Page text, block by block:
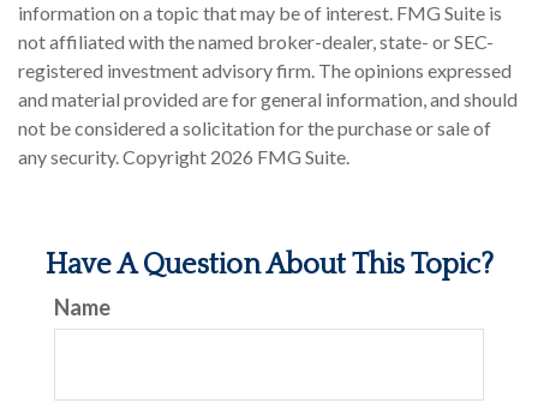
information on a topic that may be of interest. FMG Suite is
not affiliated with the named broker-dealer, state- or SEC-
registered investment advisory firm. The opinions expressed
and material provided are for general information, and should
not be considered a solicitation for the purchase or sale of
any security. Copyright 2026 FMG Suite.
Have A Question About This Topic?
Name